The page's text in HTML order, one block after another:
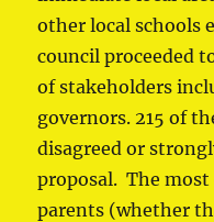
other local schools
council proceeded
of stakeholders
governors. 215 of
disagreed or
proposal. The
parents (whether